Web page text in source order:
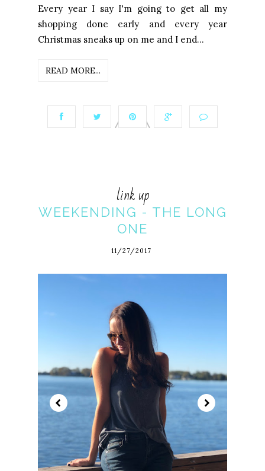
Every year I say I'm going to get all my
shopping done early and every year
Christmas sneaks up on me and I end...
READ MORE...
link up
WEEKENDING - THE LONG
ONE
11/27/2017